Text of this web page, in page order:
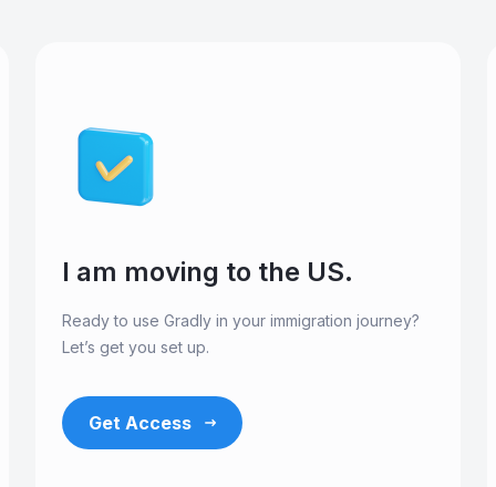
I am moving to the US.
Ready to use Gradly in your immigration journey?
Let’s get you set up.
Get Access